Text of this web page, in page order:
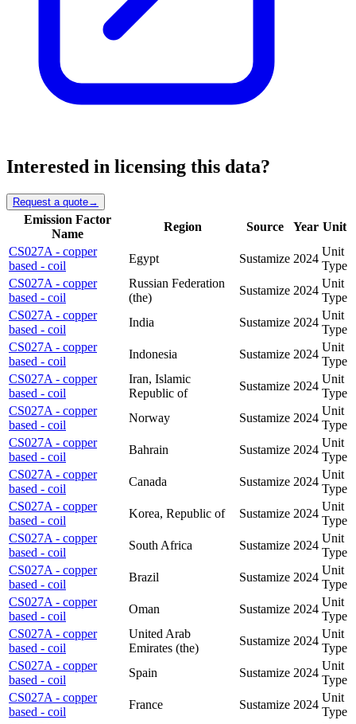
Interested in licensing this data?
Request a quote→
Emission Factor
Name
Region Source Year Unit
CS027A - copper
based - coil
Egypt Sustamize 2024
Unit
Type
CS027A - copper
based - coil
Russian Federation
(the)
Sustamize 2024
Unit
Type
CS027A - copper
based - coil
India Sustamize 2024
Unit
Type
CS027A - copper
based - coil
Indonesia Sustamize 2024
Unit
Type
CS027A - copper
based - coil
Iran, Islamic
Republic of
Sustamize 2024
Unit
Type
CS027A - copper
based - coil
Norway Sustamize 2024
Unit
Type
CS027A - copper
based - coil
Bahrain Sustamize 2024
Unit
Type
CS027A - copper
based - coil
Canada Sustamize 2024
Unit
Type
CS027A - copper
based - coil
Korea, Republic of Sustamize 2024
Unit
Type
CS027A - copper
based - coil
South Africa Sustamize 2024
Unit
Type
CS027A - copper
based - coil
Brazil Sustamize 2024
Unit
Type
CS027A - copper
based - coil
Oman Sustamize 2024
Unit
Type
CS027A - copper
based - coil
United Arab
Emirates (the)
Sustamize 2024
Unit
Type
CS027A - copper
based - coil
Spain Sustamize 2024
Unit
Type
CS027A - copper
based - coil
France Sustamize 2024
Unit
Type